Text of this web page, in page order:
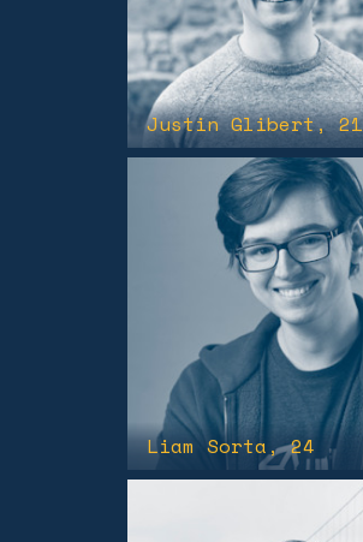
Justin Glibert, 21
Liam Sorta , 24